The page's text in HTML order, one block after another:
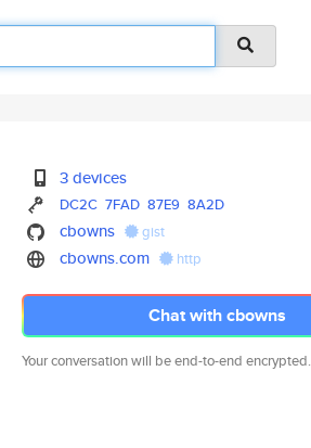
3 devices
DC2C 7FAD 87E9 8A2D
cbowns gist
cbowns.com http
Chat with cbowns
Your conversation will be end-to-end encrypted.